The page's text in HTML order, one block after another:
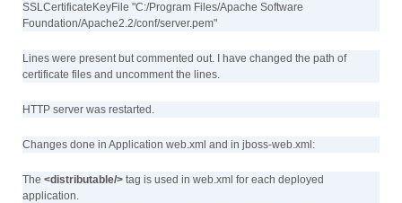
SSLCertificateKeyFile "C:/Program Files/Apache Software
Foundation/Apache2.2/conf/server.pem"
Lines were present but commented out. I have changed the path of
certificate files and uncomment the lines.
HTTP server was restarted.
Changes done in Application web.xml and in jboss-web.xml:
The <distributable/> tag is used in web.xml for each deployed
application.